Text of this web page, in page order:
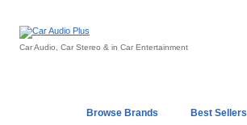
Car Audio, Car Stereo & in Car Entertainment
Browse Brands Best Sellers